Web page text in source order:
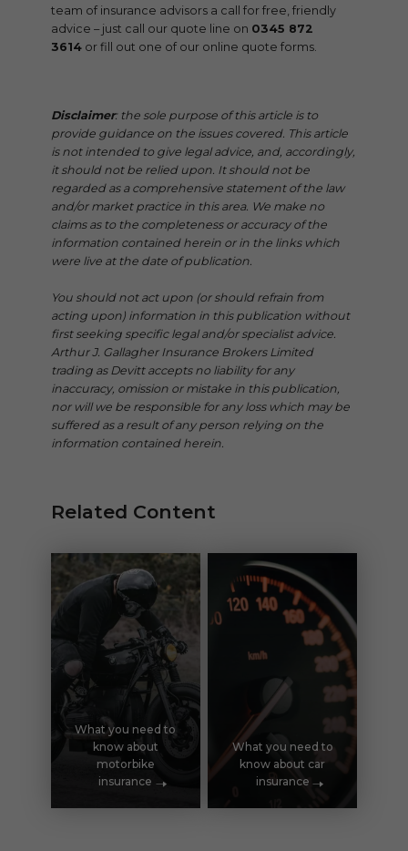
team of insurance advisors a call for free, friendly
advice – just call our quote line on 0345 872
3614 or fill out one of our online quote forms.
Disclaimer: the sole purpose of this article is to
provide guidance on the issues covered. This article
is not intended to give legal advice, and, accordingly,
it should not be relied upon. It should not be
regarded as a comprehensive statement of the law
and/or market practice in this area. We make no
claims as to the completeness or accuracy of the
information contained herein or in the links which
were live at the date of publication.
You should not act upon (or should refrain from
acting upon) information in this publication without
first seeking specific legal and/or specialist advice.
Arthur J. Gallagher Insurance Brokers Limited
trading as Devitt accepts no liability for any
inaccuracy, omission or mistake in this publication,
nor will we be responsible for any loss which may be
suffered as a result of any person relying on the
information contained herein.
Related Content
What you need to
know about
motorbike
insurance
What you need to
know about car
insurance